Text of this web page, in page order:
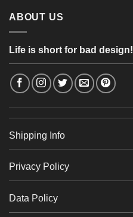
ABOUT US
Life is short for bad design!
Shipping Info
Privacy Policy
Data Policy